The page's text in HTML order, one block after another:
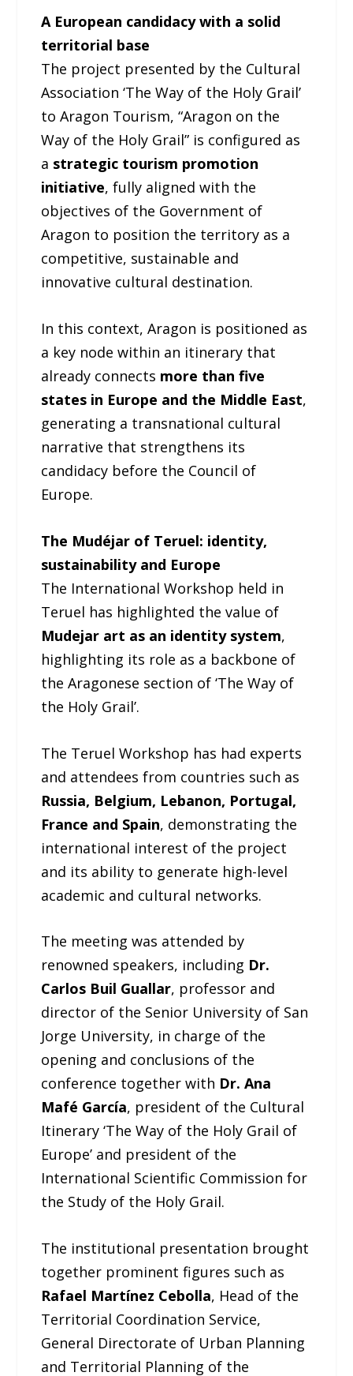
A European candidacy with a solid
territorial base
The project presented by the Cultural
Association ‘The Way of the Holy Grail’
to Aragon Tourism, “Aragon on the
Way of the Holy Grail” is configured as
a strategic tourism promotion
initiative, fully aligned with the
objectives of the Government of
Aragon to position the territory as a
competitive, sustainable and
innovative cultural destination.
In this context, Aragon is positioned as
a key node within an itinerary that
already connects more than five
states in Europe and the Middle East,
generating a transnational cultural
narrative that strengthens its
candidacy before the Council of
Europe.
The Mudéjar of Teruel: identity,
sustainability and Europe
The International Workshop held in
Teruel has highlighted the value of
Mudejar art as an identity system,
highlighting its role as a backbone of
the Aragonese section of ‘The Way of
the Holy Grail’.
The Teruel Workshop has had experts
and attendees from countries such as
Russia, Belgium, Lebanon, Portugal,
France and Spain, demonstrating the
international interest of the project
and its ability to generate high-level
academic and cultural networks.
The meeting was attended by
renowned speakers, including Dr.
Carlos Buil Guallar, professor and
director of the Senior University of San
Jorge University, in charge of the
opening and conclusions of the
conference together with Dr. Ana
Mafé García, president of the Cultural
Itinerary ‘The Way of the Holy Grail of
Europe’ and president of the
International Scientific Commission for
the Study of the Holy Grail.
The institutional presentation brought
together prominent figures such as
Rafael Martínez Cebolla, Head of the
Territorial Coordination Service,
General Directorate of Urban Planning
and Territorial Planning of the